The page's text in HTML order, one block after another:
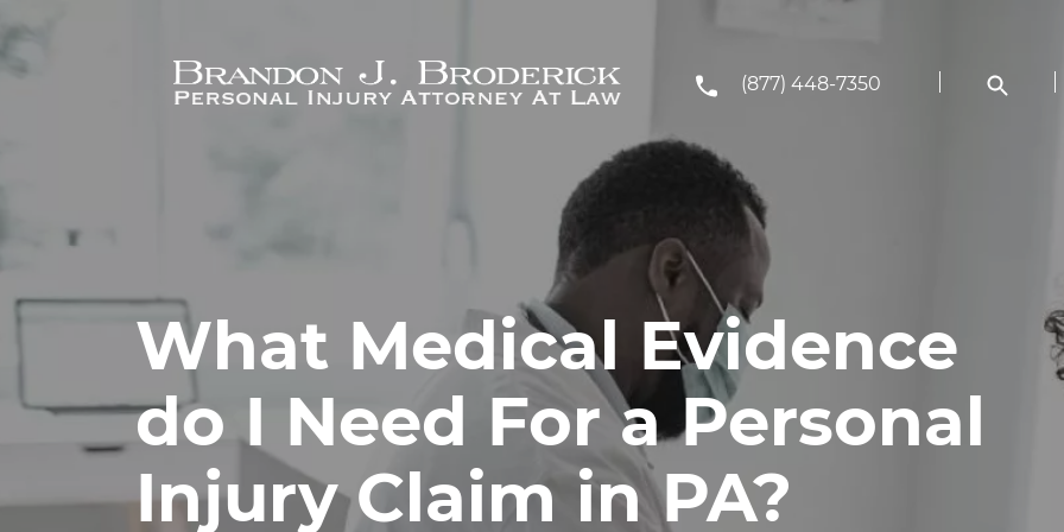
(877) 448-7350
What Medical Evidence
do I Need For a Personal
Injury Claim in PA?